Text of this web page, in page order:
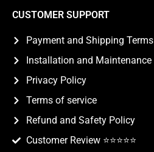
CUSTOMER SUPPORT
Payment and Shipping Terms
Installation and Maintenance
Privacy Policy
Terms of service
Refund and Safety Policy
Customer Review ⭐️⭐️⭐️⭐️⭐️